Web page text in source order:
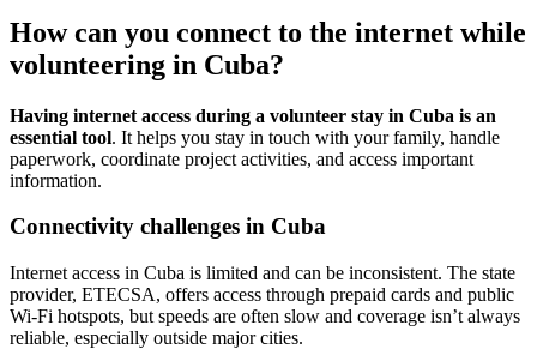
How can you connect to the internet while
volunteering in Cuba?
Having internet access during a volunteer stay in Cuba is an
essential tool. It helps you stay in touch with your family, handle
paperwork, coordinate project activities, and access important
information.
Connectivity challenges in Cuba
Internet access in Cuba is limited and can be inconsistent. The state
provider, ETECSA, offers access through prepaid cards and public
Wi-Fi hotspots, but speeds are often slow and coverage isn’t always
reliable, especially outside major cities.